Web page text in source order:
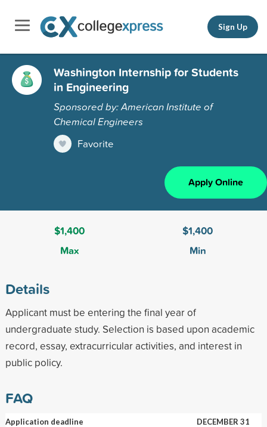
Sign Up
Washington Internship for Students
in Engineering
Sponsored by: American Institute of
Chemical Engineers
Favorite
Apply Online
$1,400
Max
$1,400
Min
Details
Applicant must be entering the final year of
undergraduate study. Selection is based upon academic
record, essay, extracurricular activities, and interest in
public policy.
FAQ
Application deadline
DECEMBER 31